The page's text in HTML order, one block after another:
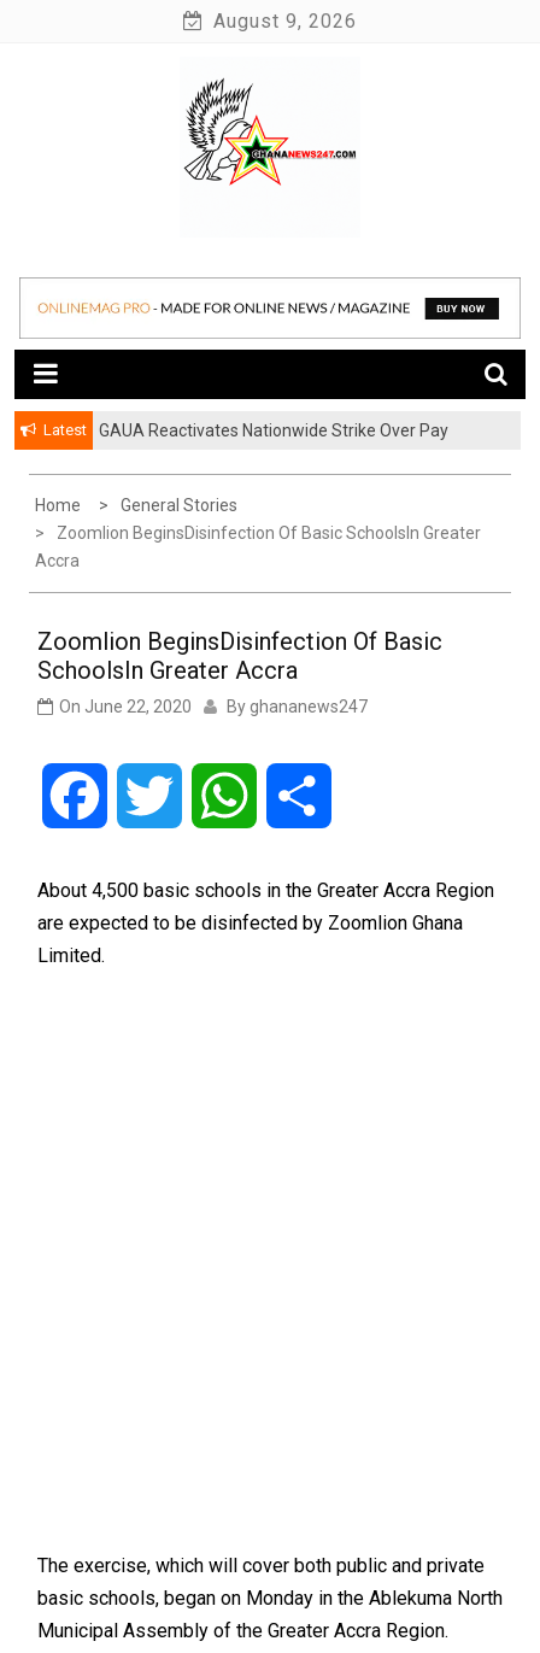
August 9, 2026
Ghananews247
Latest
GAUA Reactivates Nationwide Strike Over Pay
Home
General Stories
Zoomlion BeginsDisinfection Of Basic SchoolsIn Greater
Accra
Zoomlion BeginsDisinfection Of Basic
SchoolsIn Greater Accra
On June 22, 2020 By ghananews247
Facebook Twitter WhatsApp
About 4,500 basic schools in the Greater Accra Region
are expected to be disinfected by Zoomlion Ghana
Limited.
The exercise, which will cover both public and private
basic schools, began on Monday in the Ablekuma North
Municipal Assembly of the Greater Accra Region.